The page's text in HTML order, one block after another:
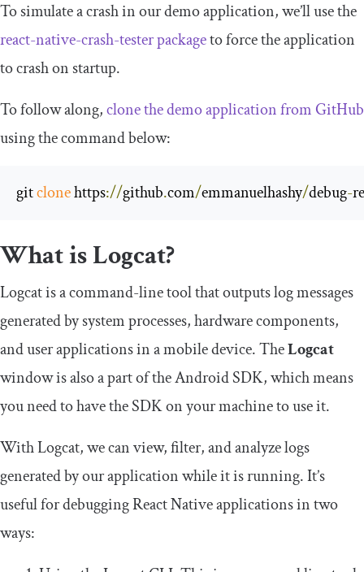
To simulate a crash in our demo application, we’ll use the
react-native-crash-testerpackageto force the application
to crash on startup.
To follow along,clone the demo application from GitHub
using the command below:
git clone https://github.com/emmanuelhashy/debug-
What is Logcat?
Logcat is a command-line tool that outputs log messages
generated by system processes, hardware components,
and user applications in a mobile device. TheLogcat
window is also a part of the Android SDK, which means
you need to have the SDK on your machine to use it.
With Logcat, we can view, filter, and analyze logs
generated by our application while it is running. It’s
useful for debugging React Native applications in two
ways: